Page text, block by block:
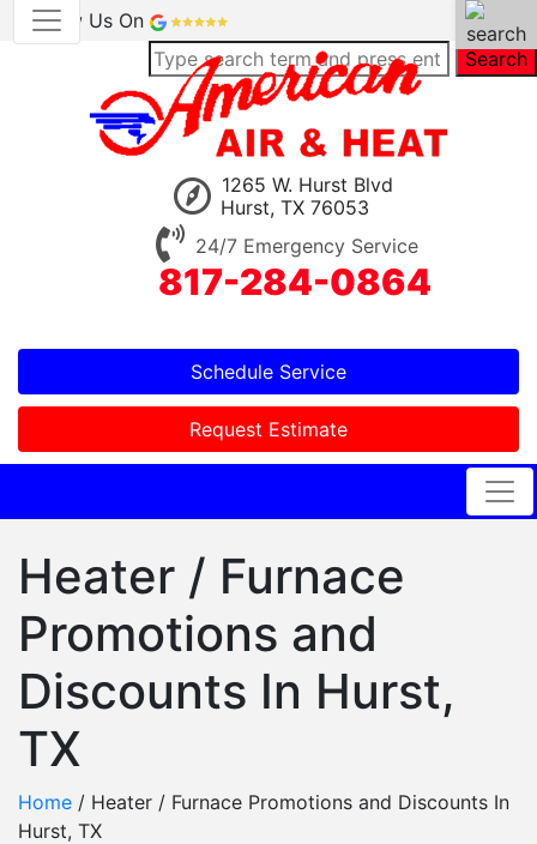
Review Us On
Search
1265 W. Hurst Blvd
Hurst, TX 76053
24/7 Emergency Service
817-284-0864
Schedule Service
Request Estimate
Heater / Furnace
Promotions and
Discounts In Hurst,
TX
Home / Heater / Furnace Promotions and Discounts In
Hurst, TX